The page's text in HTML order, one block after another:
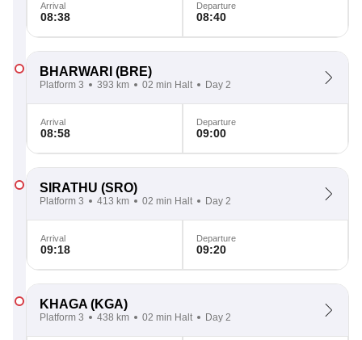
Arrival
08:38
Departure
08:40
BHARWARI (BRE)
Platform 3 393 km 02 min Halt Day 2
Arrival
08:58
Departure
09:00
SIRATHU (SRO)
Platform 3 413 km 02 min Halt Day 2
Arrival
09:18
Departure
09:20
KHAGA (KGA)
Platform 3 438 km 02 min Halt Day 2